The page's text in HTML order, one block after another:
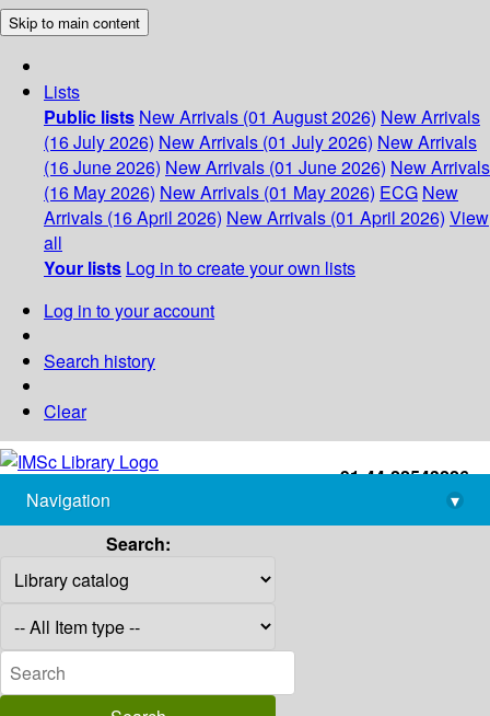
Skip to main content
Lists
Public lists New Arrivals (01 August 2026) New Arrivals
(16 July 2026) New Arrivals (01 July 2026) New Arrivals
(16 June 2026) New Arrivals (01 June 2026) New Arrivals
(16 May 2026) New Arrivals (01 May 2026) ECG New
Arrivals (16 April 2026) New Arrivals (01 April 2026) View
all
Your lists Log in to create your own lists
Log in to your account
Search history
Clear
+91-44-22543226
library@imsc.res.in
Navigation
▾
Search: